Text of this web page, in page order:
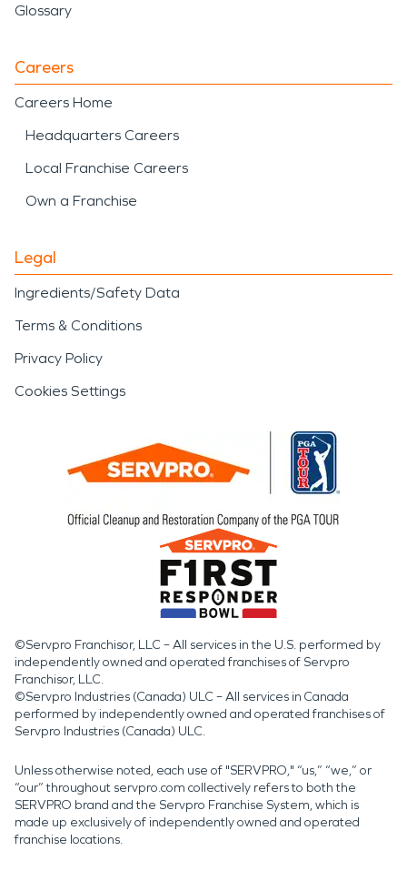
Glossary
Careers
Careers Home
Headquarters Careers
Local Franchise Careers
Own a Franchise
Legal
Ingredients/Safety Data
Terms & Conditions
Privacy Policy
Cookies Settings
©Servpro Franchisor, LLC – All services in the U.S. performed by
independently owned and operated franchises of Servpro
Franchisor, LLC.
©Servpro Industries (Canada) ULC – All services in Canada
performed by independently owned and operated franchises of
Servpro Industries (Canada) ULC.
Unless otherwise noted, each use of "SERVPRO," “us,” “we,” or
“our” throughout servpro.com collectively refers to both the
SERVPRO brand and the Servpro Franchise System, which is
made up exclusively of independently owned and operated
franchise locations.